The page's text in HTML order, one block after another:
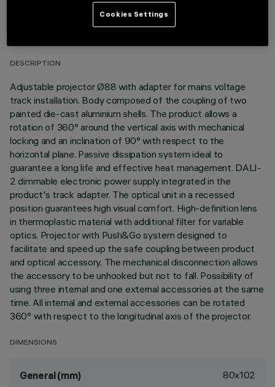
TECHNICAL DATA
DESCRIPTION
Adjustable projector Ø88 with adapter for mains voltage
track installation. Body composed of the coupling of two
painted die-cast aluminium shells. The product allows a
rotation of 360° around the vertical axis with mechanical
locking and an inclination of 90° with respect to the
horizontal plane. Passive dissipation system ideal to
guarantee a long life and effective heat management. DALI-
2 dimmable electronic power supply integrated in the
product's track adapter. The optical unit in a recessed
position guarantees high visual comfort. High-definition lens
in thermoplastic material with additional filter for variable
optics. Projector with Push&Go system designed to
facilitate and speed up the safe coupling between product
and optical accessory. The mechanical disconnection allows
the accessory to be unhooked but not to fall. Possibility of
using three internal and one external accessories at the same
time. All internal and external accessories can be rotated
360° with respect to the longitudinal axis of the projector.
DIMENSIONS
General (mm) 80x102
Cookies Settings